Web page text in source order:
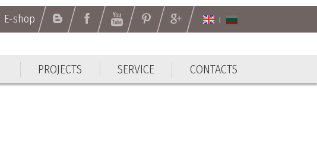
E-shop
PROJECTS SERVICE CONTACTS
E-shop